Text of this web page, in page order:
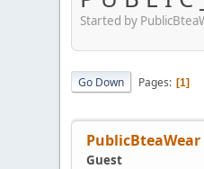
Started by
Go Down Pages 1
PublicBteaWear
Guest